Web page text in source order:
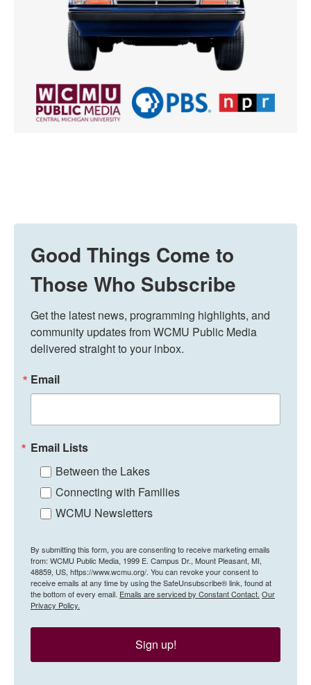
Good Things Come to
Those Who Subscribe
Get the latest news, programming highlights, and
community updates from WCMU Public Media
delivered straight to your inbox.
Email
Email Lists
Between the Lakes
Connecting with Families
WCMU Newsletters
By submitting this form, you are consenting to receive marketing emails
from: WCMU Public Media, 1999 E. Campus Dr., Mount Pleasant, MI,
48859, US, https://www.wcmu.org/. You can revoke your consent to
receive emails at any time by using the SafeUnsubscribe® link, found at
the bottom of every email. Emails are serviced by Constant Contact. Our
Privacy Policy.
Sign up!